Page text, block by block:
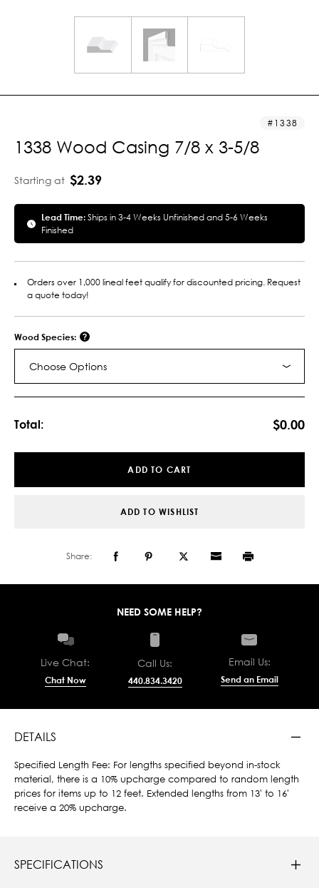
1338
1338 Wood Casing 7/8 x 3-5/8
Starting at $2.39
Lead Time:Ships in 3-4 Weeks Unfinished and 5-6 Weeks
Finished
Orders over 1,000 lineal feet qualify for discounted pricing. Request
a quote today!
Wood Species:
Choose Options
Total: $0.00
ADD TO CART
ADD TO WISHLIST
Share:
NEED SOME HELP?
Live Chat:
Chat Now
Call Us:
440.834.3420
Email Us:
Send an Email
DETAILS
Specified Length Fee: For lengths specified beyond in-stock
material, there is a 10% upcharge compared to random length
prices for items up to 12 feet. Extended lengths from 13' to 16'
receive a 20% upcharge.
SPECIFICATIONS